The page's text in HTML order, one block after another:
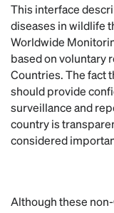
This interface
diseases in wildlife
Worldwide
based on voluntary
Countries. The fact
should provide
surveillance and
country is
considered
Although these